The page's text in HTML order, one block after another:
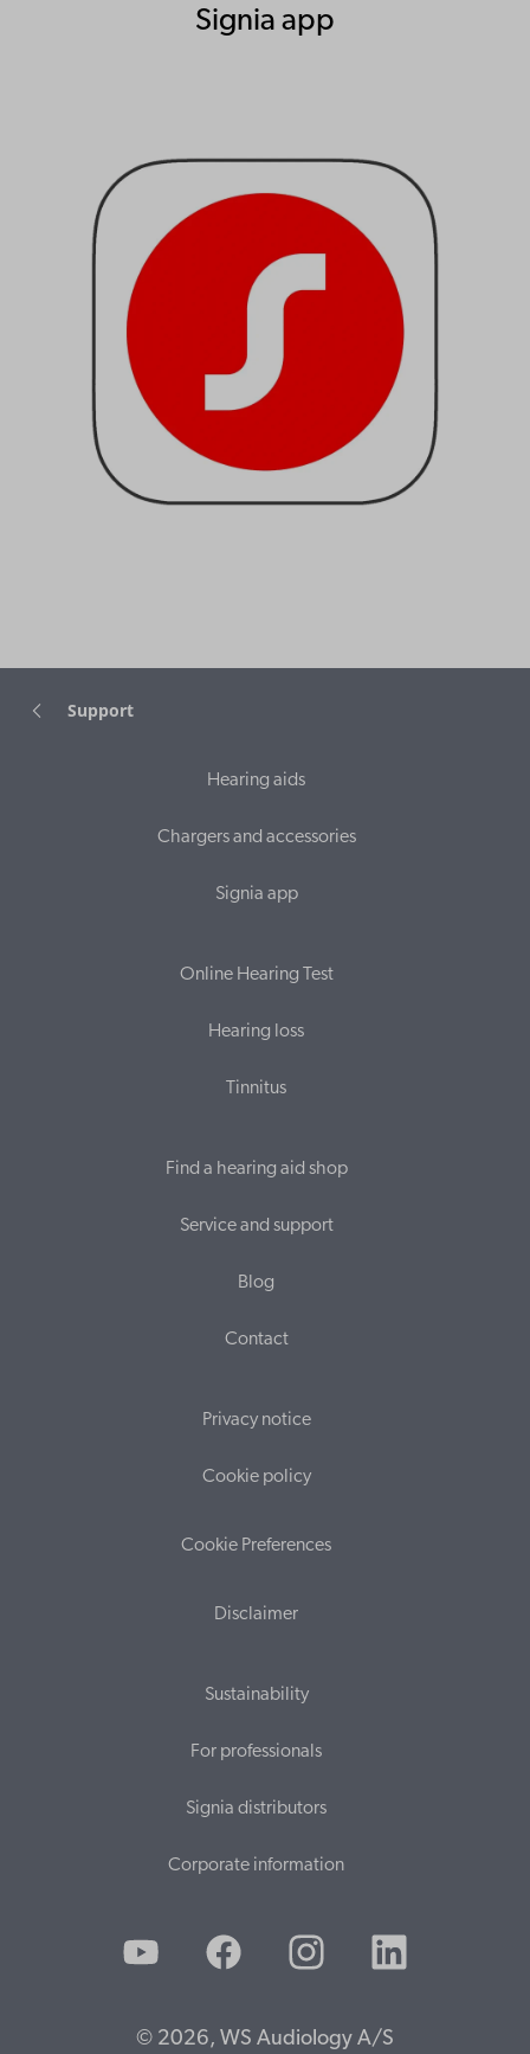
Signia app
Support
Hearing aids
Chargers and accessories
Signia app
Online Hearing Test
Hearing loss
Tinnitus
Find a hearing aid shop
Service and support
Blog
Contact
Privacy notice
Cookie policy
Cookie Preferences
Disclaimer
Sustainability
For professionals
Signia distributors
Corporate information
© 2026, WS Audiology A/S